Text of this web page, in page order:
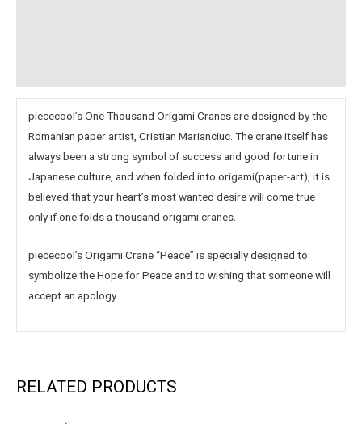
piececool’s One Thousand Origami Cranes are designed by the
Romanian paper artist, Cristian Marianciuc. The crane itself has
always been a strong symbol of success and good fortune in
Japanese culture, and when folded into origami(paper-art), it is
believed that your heart’s most wanted desire will come true
only if one folds a thousand origami cranes.
piececool’s Origami Crane “Peace” is specially designed to
symbolize the Hope for Peace and to wishing that someone will
accept an apology.
RELATED PRODUCTS